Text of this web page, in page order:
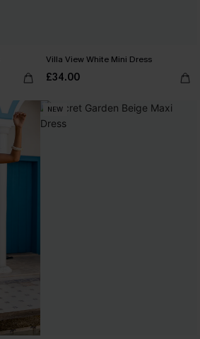
Villa View White Mini Dress
£34.00
NEW